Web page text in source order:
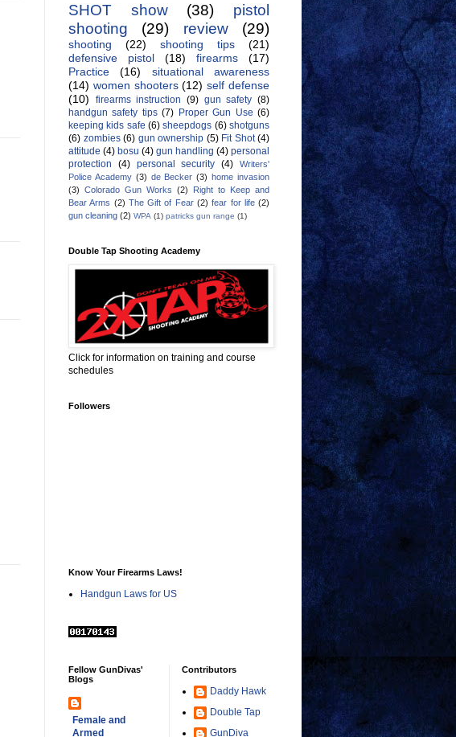
SHOT show (38)
pistol
shooting
(29) review (29)
shooting (22) shooting tips
(21)
defensive pistol
(18) firearms
(17)
Practice
(16)
situational awareness
(14) women shooters (12) self defense
(10)
firearms instruction (9) gun safety (8)
handgun safety tips (7) Proper Gun Use (6)
keeping kids safe (6) sheepdogs (6) shotguns
(6) zombies (6) gun ownership (5) Fit Shot (4)
attitude (4) bosu (4) gun handling (4) personal
protection
(4) personal security (4)
Writers'
Police Academy (3) de Becker (3) home invasion
(3) Colorado Gun Works (2)
Right to Keep and
Bear Arms (2) The Gift of Fear (2) fear for life (2)
gun cleaning (2) WPA (1) patricks gun range (1)
Double Tap Shooting Academy
Click for information on training and course
schedules
Followers
Know Your Firearms Laws!
Handgun Laws for US
Fellow GunDivas'
Blogs
Female and
Armed
Contributors
Daddy Hawk
Double Tap
GunDiva